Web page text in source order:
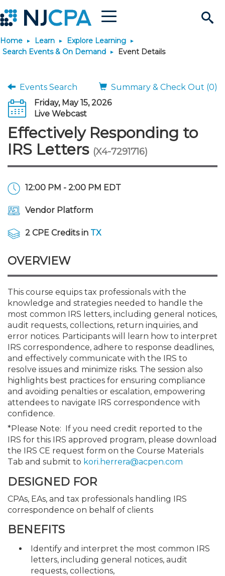
Search
Site
Menu
Join & Connect
Membership Benefits
Membership Dues
Connect - Open Forum
Member Directory
Member and Firm News
Find a CPA
Engage
Interest Groups
Ovation Awards
Food Drive
NJCPA Store
Build Career
Start Your Journey
Scholarships
The CPA Pipeline
FAQs
JobBank
Search Jobs
Career Development
Directors
Executives
Emerging Leaders
Accounting Educators
Explore Learning
Search Events & On
On-Demand CPE
Nano CPE Programs
Staff Development
Virtual Training Partners
CPE Policies
Maintain License
Emerging Leaders End-
- Aug. 13 in Morristown
Atlantic City CPE Cluster -
Membership+ - Free CPE
Stay Informed
News & Info
IssuesWatch
State Tax
Business Management
All Knowledge Hubs
NJCPA Advocacy Issues
NJ-CPA-PAC
Additional Pathway to
Become an NJCPA
Save on disability
Find a peer reviewer
Save on CPA Exam prep
Join the Federal
Financial and Insurance
Guidance and Learning
Practice Management
Retail, Travel,
Mergers and Acquisitions
Professional Services
Real Estate
All Ads
Resources by Audience
Resources for Consumers
Home Learn
Explore Learning
Search Events & On Demand
Event Details
Events Search
Summary & Check Out (0)
Friday, May 15, 2026
Live Webcast
Effectively Responding to
IRS Letters (X4-7291716)
12:00 PM - 2:00 PM EDT
Vendor Platform
2 CPE Credits in TX
OVERVIEW
This course equips tax professionals with the
knowledge and strategies needed to handle the
most common IRS letters, including general notices,
audit requests, collections, return inquiries, and
error notices. Participants will learn how to interpret
IRS correspondence, adhere to response deadlines,
and effectively communicate with the IRS to
resolve issues and minimize risks. The session also
highlights best practices for ensuring compliance
and avoiding penalties or escalation, empowering
attendees to navigate IRS correspondence with
confidence.
*Please Note: If you need credit reported to the
IRS for this IRS approved program, please download
the IRS CE request form on the Course Materials
Tab and submit to kori.herrera@acpen.com
DESIGNED FOR
CPAs, EAs, and tax professionals handling IRS
correspondence on behalf of clients
BENEFITS
Identify and interpret the most common IRS
letters, including general notices, audit
requests, collections,